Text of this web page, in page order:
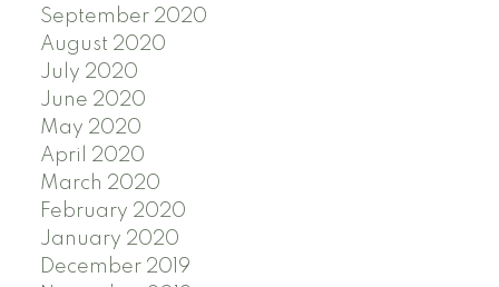
September 2020
August 2020
July 2020
June 2020
May 2020
April 2020
March 2020
February 2020
January 2020
December 2019